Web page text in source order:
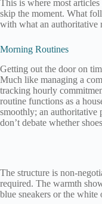
This is where most
skip the moment. What
with what an authoritative
Morning Routines
Getting out the door on
Much like managing a
tracking hourly
routine functions as a
smoothly; an authoritative
don’t debate whether
The structure is non-
required. The warmth
blue sneakers or the